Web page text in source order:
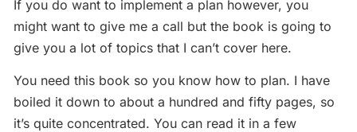
If you do want to implement a plan however, you
might want to give me a call but the book is going to
give you a lot of topics that I can’t cover here.
You need this book so you know how to plan. I have
boiled it down to about a hundred and fifty pages, so
it’s quite concentrated. You can read it in a few